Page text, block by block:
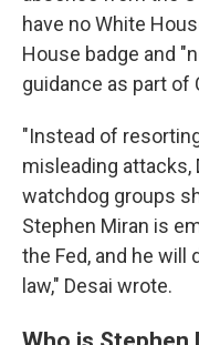
have no White
House badge and
guidance as part of
"Instead of
misleading attacks,
watchdog groups
Stephen Miran is
the Fed, and he will
law," Desai wrote.